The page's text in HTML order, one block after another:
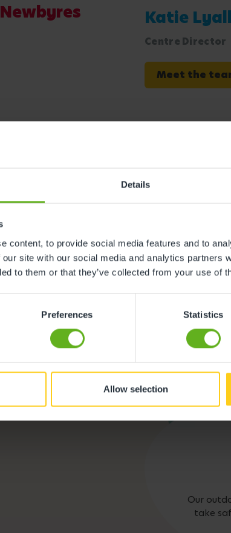
Details
content, to provide social media features and to
site with our social media and analytics partners
to them or that they’ve collected from your use of
Preferences Statistics
Allow selection
Katie Lyall
Centre Director
Meet the
at
facilities we offer at our
to find out more.
Meals and snacks
Our
take